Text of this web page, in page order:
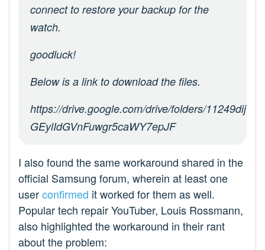
connect to restore your backup for the
watch.
goodluck!
Below is a link to download the files.
https://drive.google.com/drive/folders/11249dij-
GEylIdGVnFuwgr5caWY7epJF
I also found the same workaround shared in the
official Samsung forum, wherein at least one
userconfirmed it worked for them as well.
Popular tech repair YouTuber, Louis Rossmann,
also highlighted the workaround in their rant
about the problem: